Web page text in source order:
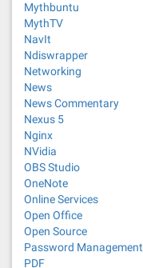
Mythbuntu
MythTV
NavIt
Ndiswrapper
Networking
News
News Commentary
Nexus 5
Nginx
NVidia
OBS Studio
OneNote
Online Services
Open Office
Open Source
Password Management
PDF